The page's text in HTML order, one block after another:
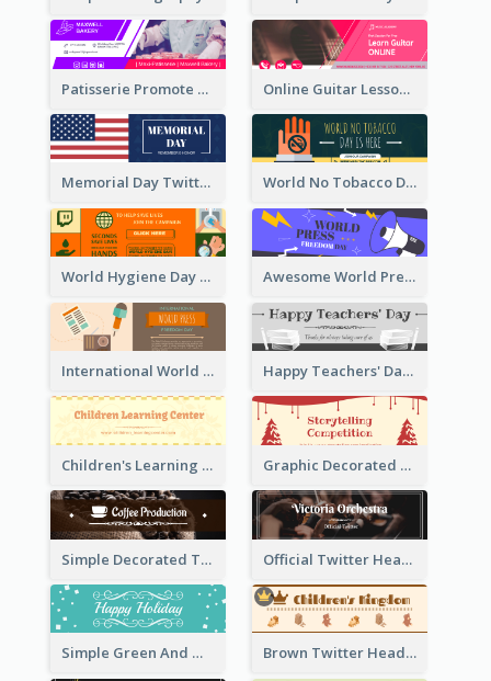
Patisserie Promote Twitter Header Online Guitar Lesson Twitter Header
Memorial Day Twitter Header With Flag World No Tobacco Day Twitter Header
World Hygiene Day Promotion Twitter Header Awesome World Press Freedom Day Twitter Header
International World Press Freedom Day Twitter Header Happy Teachers' Day Twitter Header With Decorations Of Books
Children's Learning Center Twitter Header In Orange Colour Tone Graphic Decorated Twitter Header About Storytelling Competition
Simple Decorated Twitter Header About Coffee Official Twitter Header Of Orchestra
Simple Green And White Twitter Header With Theme Of Holiday Brown Twitter Header Created For Toy Store